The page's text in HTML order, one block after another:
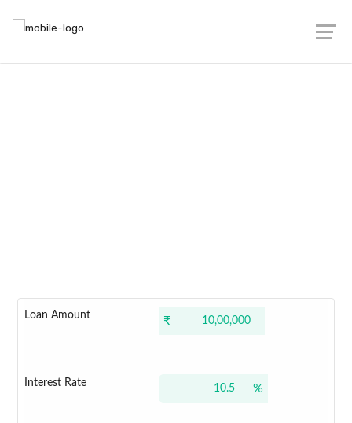
Loan Amount ₹
Interest Rate %